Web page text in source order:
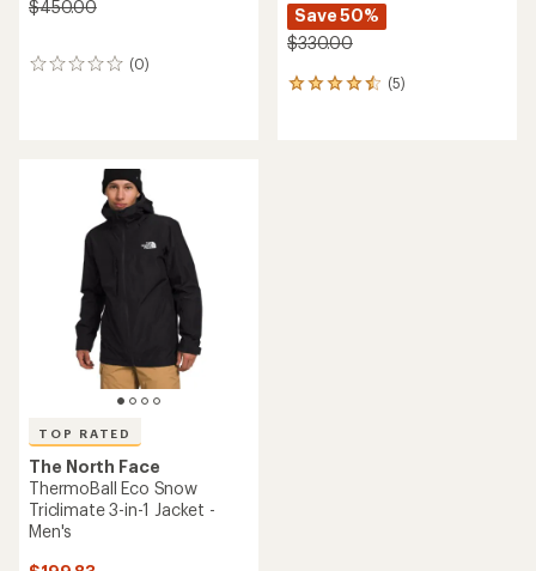
$450.00
(0)
0
Save 50%
$330.00
(5)
5
TOP RATED
The North Face
ThermoBall Eco Snow
Triclimate 3-in-1 Jacket -
Men's